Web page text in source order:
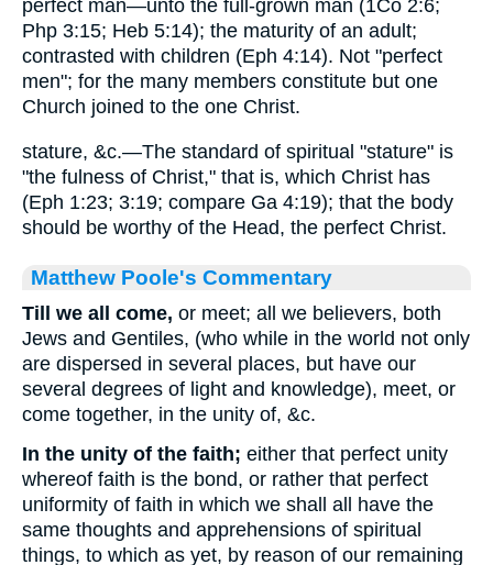
perfect man—unto the full-grown man (1Co 2:6;
Php 3:15; Heb 5:14); the maturity of an adult;
contrasted with children (Eph 4:14). Not "perfect
men"; for the many members constitute but one
Church joined to the one Christ.
stature, &c.—The standard of spiritual "stature" is
"the fulness of Christ," that is, which Christ has
(Eph 1:23; 3:19; compare Ga 4:19); that the body
should be worthy of the Head, the perfect Christ.
Matthew Poole's Commentary
Till we all come, or meet; all we believers, both
Jews and Gentiles, (who while in the world not only
are dispersed in several places, but have our
several degrees of light and knowledge), meet, or
come together, in the unity of, &c.
In the unity of the faith; either that perfect unity
whereof faith is the bond, or rather that perfect
uniformity of faith in which we shall all have the
same thoughts and apprehensions of spiritual
things, to which as yet, by reason of our remaining